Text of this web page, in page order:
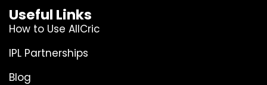
Useful Links
How to Use AllCric
IPL Partnerships
Blog